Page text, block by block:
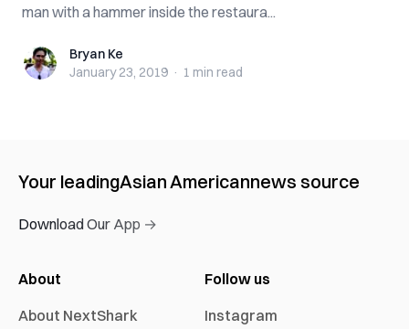
man with a hammer inside the restaura...
Bryan KeBryan Ke
January 23, 2019 · 1 min read
Your leadingAsian Americannews source
Download Our App →
About
About NextShark
Follow us
Instagram